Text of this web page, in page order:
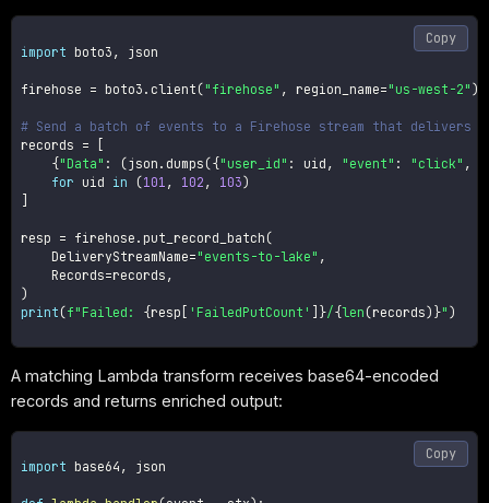
import boto3 , json
firehose = boto3 . client ("firehose" , region_name="us-west-2" )
# Send a batch of events to a Firehose stream that delivers
records =
{"Data" : (json . dumps ({"user_id" : uid , "event" : "click" ,
for uid in (101 , 102 , 103)
resp = firehose . put_record_batch (
    DeliveryStreamName
="events-to-lake" ,
    Records
=records ,
)
print (f"Failed: {resp 'FailedPutCount' }/{len (records) }" )
Copy
A matching Lambda transform receives base64-encoded
records and returns enriched output:
import base64 , json
Copy